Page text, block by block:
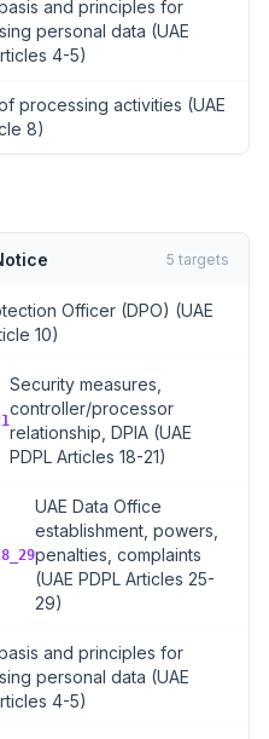
and principles for
personal data (UAE
4-5)
processing activities (UAE
8)
5 targets
Officer (DPO) (UAE
10)
Security measures,
controller/processor
relationship, DPIA (UAE
PDPL Articles 18-21)
UAE Data Office
establishment, powers,
penalties, complaints
(UAE PDPL Articles 25-
29)
and principles for
personal data (UAE
4-5)